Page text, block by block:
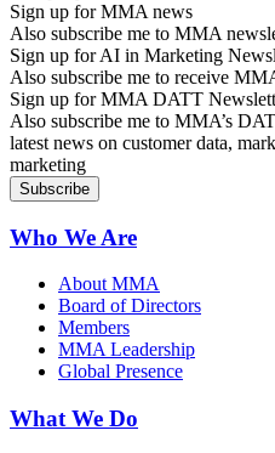
Sign up for MMA news
Also subscribe me to MMA
Sign up for AI in Marketing
Also subscribe me to receive
Sign up for MMA DATT
Also subscribe me to MMA’s
latest news on customer data,
marketing
Who We Are
About MMA
Board of Directors
Members
MMA Leadership
Global Presence
What We Do